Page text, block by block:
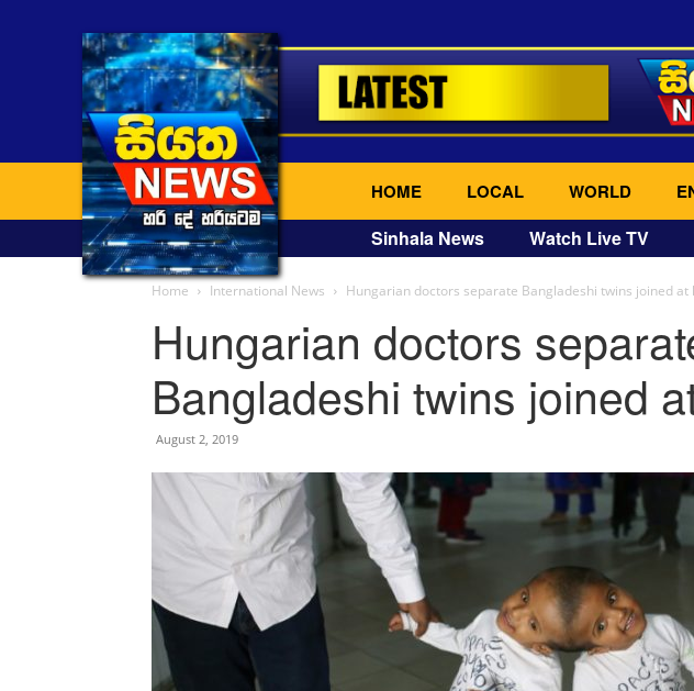
HOME LOCAL WORLD
Sinhala News Watch Live TV
Home International News Hungarian doctors separate Bangladeshi twins joined at
Hungarian doctors
Bangladeshi twins joined
August 2, 2019